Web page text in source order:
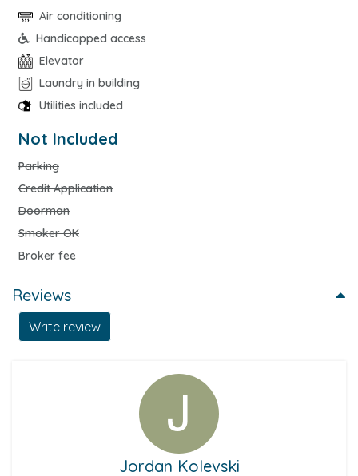
Air conditioning
Handicapped access
Elevator
Laundry in building
Utilities included
Not Included
Parking
Credit Application
Doorman
Smoker OK
Broker fee
Reviews
Write review
Jordan Kolevski